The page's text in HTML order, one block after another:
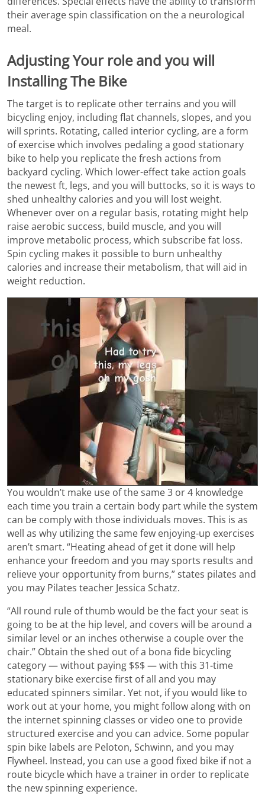
their average spin classification on the a neurological
meal.
Adjusting Your role and you will
Installing The Bike
The target is to replicate other terrains and you will
bicycling enjoy, including flat channels, slopes, and you
will sprints. Rotating, called interior cycling, are a form
of exercise which involves pedaling a good stationary
bike to help you replicate the fresh actions from
backyard cycling. Which lower-effect take action goals
the newest ft, legs, and you will buttocks, so it is ways to
shed unhealthy calories and you will lost weight.
Whenever over on a regular basis, rotating might help
raise aerobic success, build muscle, and you will
improve metabolic process, which subscribe fat loss.
Spin cycling makes it possible to burn unhealthy
calories and increase their metabolism, that will aid in
weight reduction.
You wouldn’t make use of the same 3 or 4 knowledge
each time you train a certain body part while the system
can be comply with those individuals moves. This is as
well as why utilizing the same few enjoying-up exercises
aren’t smart. “Heating ahead of get it done will help
enhance your freedom and you may sports results and
relieve your opportunity from burns,” states pilates and
you may Pilates teacher Jessica Schatz.
“All round rule of thumb would be the fact your seat is
going to be at the hip level, and covers will be around a
similar level or an inches otherwise a couple over the
chair.” Obtain the shed out of a bona fide bicycling
category — without paying $$$ — with this 31-time
stationary bike exercise first of all and you may
educated spinners similar. Yet not, if you would like to
work out at your home, you might follow along with on
the internet spinning classes or video one to provide
structured exercise and you can advice. Some popular
spin bike labels are Peloton, Schwinn, and you may
Flywheel. Instead, you can use a good fixed bike if not a
route bicycle which have a trainer in order to replicate
the new spinning experience.